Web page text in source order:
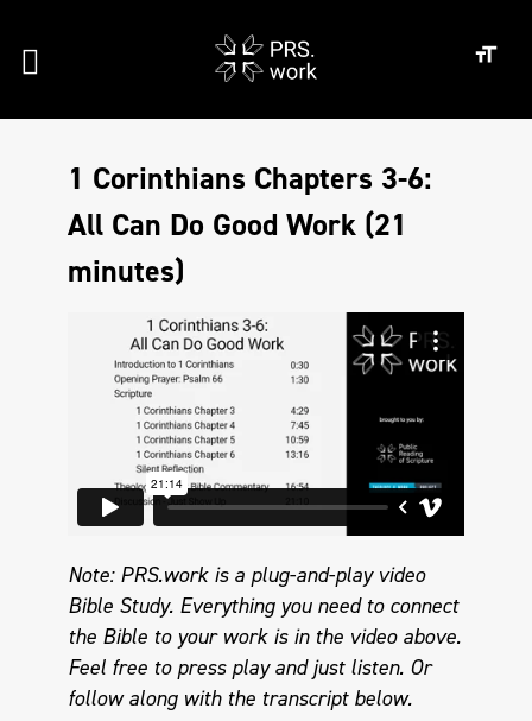
1 Corinthians Chapters 3-6:
All Can Do Good Work (21
minutes)
Note: PRS.work is a plug-and-play video
Bible Study. Everything you need to connect
the Bible to your work is in the video above.
Feel free to press play and just listen. Or
follow along with the transcript below.